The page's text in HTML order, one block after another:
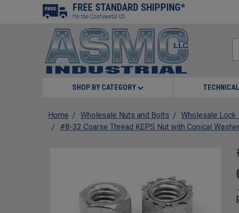
FREE STANDARD SHIPPING*
*In the Continental US
SHOP BY CATEGORY
Home Wholesale Nuts and Bolts Wholesale Lock
#8-32 Coarse Thread KEPS Nut with Conical